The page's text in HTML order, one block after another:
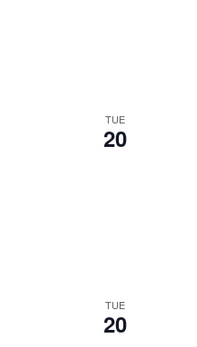
TUE
20
TUE
20